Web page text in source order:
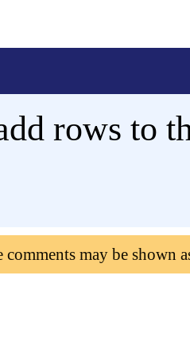
rows to
may be shown